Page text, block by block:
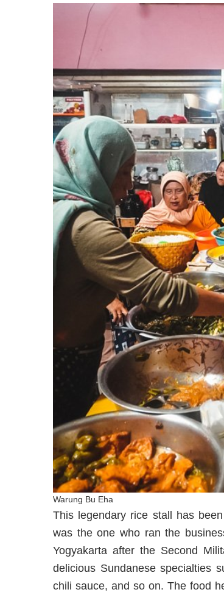
Warung Bu Eha
This legendary rice stall has
was the one who ran the
Yogyakarta after the Second
delicious Sundanese specialties
chili sauce, and so on. The food